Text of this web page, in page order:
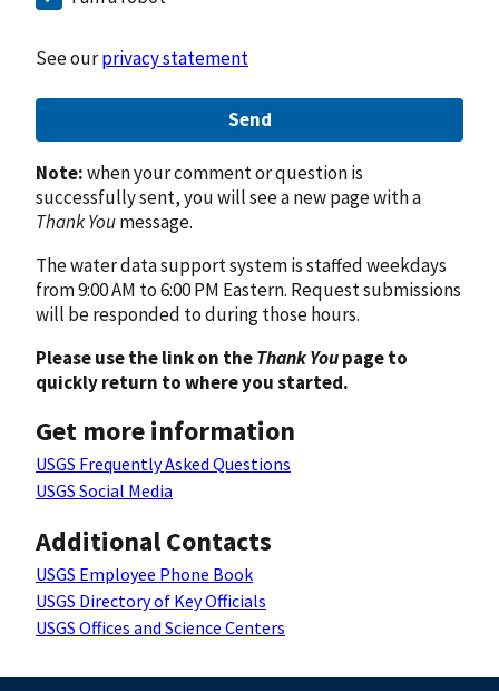
See ourprivacy statement
Send
Note:when your comment or question is
successfully sent, you will see a new page with a
Thank Youmessage.
The water data support system is staffed weekdays
from 9:00 AM to 6:00 PM Eastern. Request submissions
will be responded to during those hours.
Please use the link on theThank Youpage to
quickly return to where you started.
Get more information
USGS Frequently Asked Questions
USGS Social Media
Additional Contacts
USGS Employee Phone Book
USGS Directory of Key Officials
USGS Offices and Science Centers